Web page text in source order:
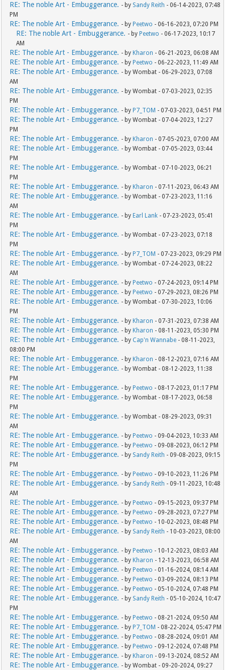
RE: The noble Art - Embuggerance. - by Sandy Reith - 06-14-2023, 07:48
PM
RE: The noble Art - Embuggerance. - by Peetwo - 06-16-2023, 07:20 PM
RE: The noble Art - Embuggerance. - by Peetwo - 06-17-2023, 10:17
AM
RE: The noble Art - Embuggerance. - by Kharon - 06-21-2023, 06:08 AM
RE: The noble Art - Embuggerance. - by Peetwo - 06-22-2023, 11:49 AM
RE: The noble Art - Embuggerance. - by Wombat - 06-29-2023, 07:08
AM
RE: The noble Art - Embuggerance. - by Wombat - 07-03-2023, 02:35
PM
RE: The noble Art - Embuggerance. - by P7_TOM - 07-03-2023, 04:51 PM
RE: The noble Art - Embuggerance. - by Wombat - 07-04-2023, 12:27
PM
RE: The noble Art - Embuggerance. - by Kharon - 07-05-2023, 07:00 AM
RE: The noble Art - Embuggerance. - by Wombat - 07-05-2023, 03:44
PM
RE: The noble Art - Embuggerance. - by Wombat - 07-10-2023, 06:21
PM
RE: The noble Art - Embuggerance. - by Kharon - 07-11-2023, 06:43 AM
RE: The noble Art - Embuggerance. - by Wombat - 07-23-2023, 11:16
AM
RE: The noble Art - Embuggerance. - by Earl Lank - 07-23-2023, 05:41
PM
RE: The noble Art - Embuggerance. - by Wombat - 07-23-2023, 07:18
PM
RE: The noble Art - Embuggerance. - by P7_TOM - 07-23-2023, 09:29 PM
RE: The noble Art - Embuggerance. - by Wombat - 07-24-2023, 08:22
AM
RE: The noble Art - Embuggerance. - by Peetwo - 07-24-2023, 09:14 PM
RE: The noble Art - Embuggerance. - by Peetwo - 07-29-2023, 08:26 PM
RE: The noble Art - Embuggerance. - by Wombat - 07-30-2023, 10:06
PM
RE: The noble Art - Embuggerance. - by Kharon - 07-31-2023, 07:38 AM
RE: The noble Art - Embuggerance. - by Kharon - 08-11-2023, 05:30 PM
RE: The noble Art - Embuggerance. - by Cap'n Wannabe - 08-11-2023,
08:00 PM
RE: The noble Art - Embuggerance. - by Kharon - 08-12-2023, 07:16 AM
RE: The noble Art - Embuggerance. - by Wombat - 08-12-2023, 11:38
PM
RE: The noble Art - Embuggerance. - by Peetwo - 08-17-2023, 01:17 PM
RE: The noble Art - Embuggerance. - by Wombat - 08-17-2023, 06:58
PM
RE: The noble Art - Embuggerance. - by Wombat - 08-29-2023, 09:31
AM
RE: The noble Art - Embuggerance. - by Peetwo - 09-04-2023, 10:33 AM
RE: The noble Art - Embuggerance. - by Peetwo - 09-08-2023, 06:12 PM
RE: The noble Art - Embuggerance. - by Sandy Reith - 09-08-2023, 09:15
PM
RE: The noble Art - Embuggerance. - by Peetwo - 09-10-2023, 11:26 PM
RE: The noble Art - Embuggerance. - by Sandy Reith - 09-11-2023, 10:48
AM
RE: The noble Art - Embuggerance. - by Peetwo - 09-15-2023, 09:37 PM
RE: The noble Art - Embuggerance. - by Peetwo - 09-28-2023, 07:27 PM
RE: The noble Art - Embuggerance. - by Peetwo - 10-02-2023, 08:48 PM
RE: The noble Art - Embuggerance. - by Sandy Reith - 10-03-2023, 08:00
AM
RE: The noble Art - Embuggerance. - by Peetwo - 10-12-2023, 08:03 AM
RE: The noble Art - Embuggerance. - by Kharon - 12-13-2023, 06:58 AM
RE: The noble Art - Embuggerance. - by Peetwo - 01-16-2024, 08:14 AM
RE: The noble Art - Embuggerance. - by Peetwo - 03-09-2024, 08:13 PM
RE: The noble Art - Embuggerance. - by Peetwo - 05-10-2024, 07:48 PM
RE: The noble Art - Embuggerance. - by Sandy Reith - 05-10-2024, 10:47
PM
RE: The noble Art - Embuggerance. - by Peetwo - 08-21-2024, 09:50 AM
RE: The noble Art - Embuggerance. - by P7_TOM - 08-22-2024, 05:47 PM
RE: The noble Art - Embuggerance. - by Peetwo - 08-28-2024, 09:01 AM
RE: The noble Art - Embuggerance. - by Peetwo - 09-12-2024, 07:48 PM
RE: The noble Art - Embuggerance. - by Kharon - 09-13-2024, 08:52 AM
RE: The noble Art - Embuggerance. - by Wombat - 09-20-2024, 09:27